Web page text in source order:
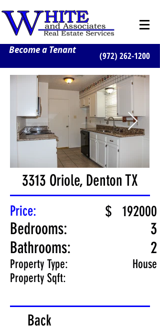
(972) 262-1200
Become a Tenant
3313 Oriole, Denton TX
Price:
Bedrooms:
Bathrooms:
Property Type:
Property Sqft:
$ 192000
3
2
House
Back